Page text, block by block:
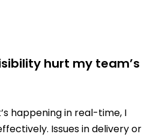
hurt my team’s
happening in real-time, I
Issues in delivery or